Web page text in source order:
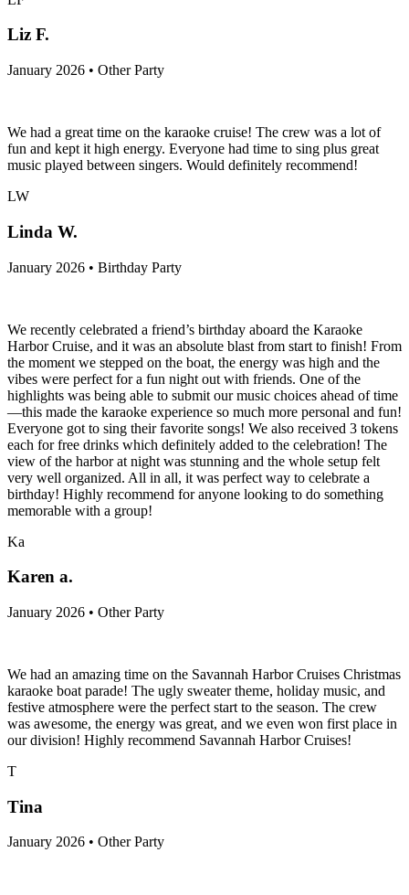
Liz F.
January 2026 • Other Party
We had a great time on the karaoke cruise! The crew was a lot of
fun and kept it high energy. Everyone had time to sing plus great
music played between singers. Would definitely recommend!
LW
Linda W.
January 2026 • Birthday Party
We recently celebrated a friend’s birthday aboard the Karaoke
Harbor Cruise, and it was an absolute blast from start to finish! From
the moment we stepped on the boat, the energy was high and the
vibes were perfect for a fun night out with friends. One of the
highlights was being able to submit our music choices ahead of time
—this made the karaoke experience so much more personal and fun!
Everyone got to sing their favorite songs! We also received 3 tokens
each for free drinks which definitely added to the celebration! The
view of the harbor at night was stunning and the whole setup felt
very well organized. All in all, it was perfect way to celebrate a
birthday! Highly recommend for anyone looking to do something
memorable with a group!
Ka
Karen a.
January 2026 • Other Party
We had an amazing time on the Savannah Harbor Cruises Christmas
karaoke boat parade! The ugly sweater theme, holiday music, and
festive atmosphere were the perfect start to the season. The crew
was awesome, the energy was great, and we even won first place in
our division! Highly recommend Savannah Harbor Cruises!
T
Tina
January 2026 • Other Party